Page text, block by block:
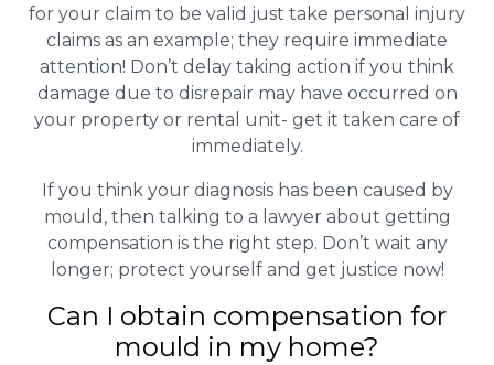
for your claim to be valid just take personal injury
claims as an example; they require immediate
attention! Don’t delay taking action if you think
damage due to disrepair may have occurred on
your property or rental unit- get it taken care of
immediately.
If you think your diagnosis has been caused by
mould, then talking to a lawyer about getting
compensation is the right step. Don’t wait any
longer; protect yourself and get justice now!
Can I obtain compensation for
mould in my home?